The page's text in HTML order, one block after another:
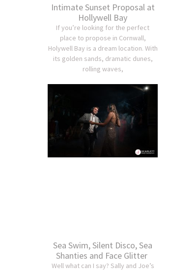
Intimate Sunset Proposal at
Hollywell Bay
If you’re looking for the perfect
place to propose in Cornwall,
Holywell Bay is a dream location. With
its golden sands, dramatic dunes,
rolling waves,
Sea Swim, Silent Disco, Sea
Shanties and Face Glitter
Well what can I say? Sally and Joe’s